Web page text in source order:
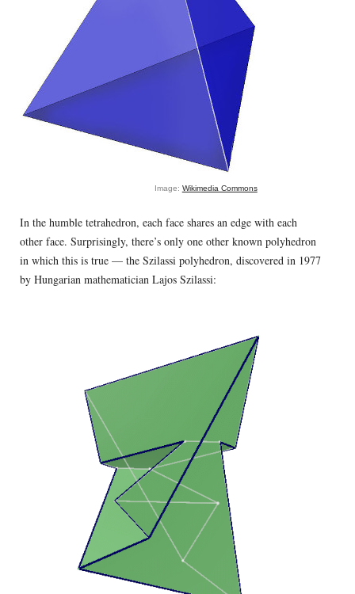
Image: Wikimedia Commons
In the humble tetrahedron, each face shares an edge with each
other face. Surprisingly, there’s only one other known polyhedron
in which this is true — the Szilassi polyhedron, discovered in 1977
by Hungarian mathematician Lajos Szilassi: